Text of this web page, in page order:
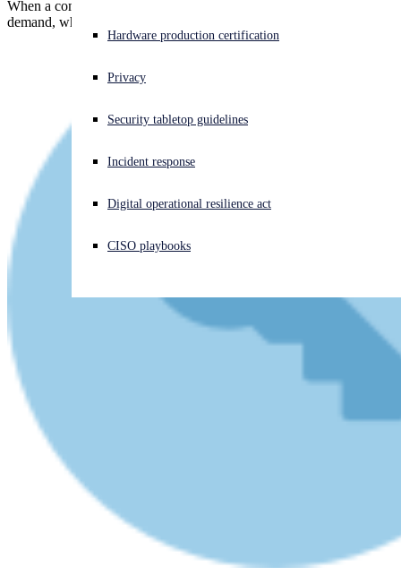
Experiencing a cyberattack? Get help now
English (US) Open language switcher
Hardware production certification
Privacy
Security tabletop guidelines
Incident response
Digital operational resilience act
CISO playbooks
When a company pays a multimillion dollar ransomware blackmail
demand, where do you think the money goes?